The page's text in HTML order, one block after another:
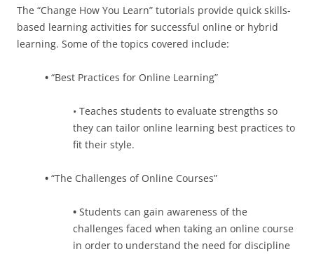
The “Change How You Learn” tutorials provide quick skills-
based learning activities for successful online or hybrid
learning. Some of the topics covered include:
• “Best Practices for Online Learning”
• Teaches students to evaluate strengths so
they can tailor online learning best practices to
fit their style.
• “The Challenges of Online Courses”
• Students can gain awareness of the
challenges faced when taking an online course
in order to understand the need for discipline